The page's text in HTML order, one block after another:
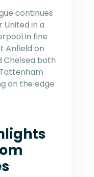
continues
in a
in fine
Anfield on
Chelsea both
on the edge